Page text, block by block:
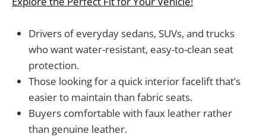
Drivers of everyday sedans, SUVs, and trucks
who want water-resistant, easy-to-clean seat
protection.
Those looking for a quick interior facelift that’s
easier to maintain than fabric seats.
Buyers comfortable with faux leather rather
than genuine leather.